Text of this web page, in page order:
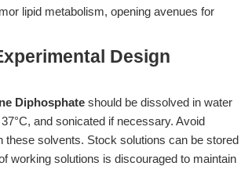
lipid metabolism, opening avenues for
Design
Diphosphate should be dissolved in water
and sonicated if necessary. Avoid
these solvents. Stock solutions can be stored
working solutions is discouraged to maintain